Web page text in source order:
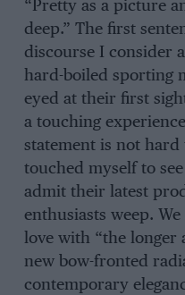
“Pretty as a picture
deep.” The first
discourse I consider
hard-boiled sporting
eyed at their first
a touching
statement is not hard
touched myself to
admit their latest
enthusiasts weep.
love with “the longer
new bow-fronted
contemporary